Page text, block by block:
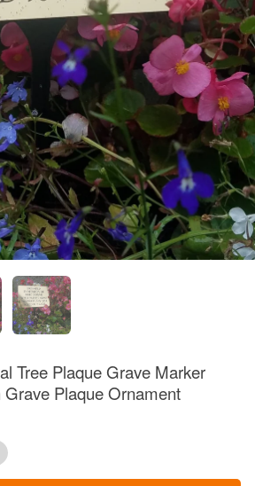
Tree Plaque Grave Marker
Plaque Ornament